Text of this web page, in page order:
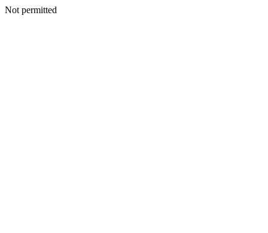
Not permitted